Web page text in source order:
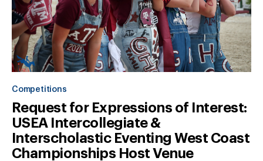
Competitions
Request for Expressions of Interest:
USEA Intercollegiate &
Interscholastic Eventing West Coast
Championships Host Venue